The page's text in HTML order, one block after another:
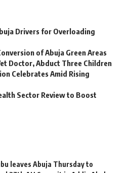
Drivers for Overloading
of Abuja Green Areas
Doctor, Abduct Three Children
Celebrates Amid Rising
Sector Review to Boost
leaves Abuja Thursday to